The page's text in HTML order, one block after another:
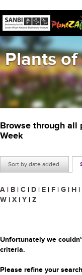
Plants
Browse through all
Week
Sort by date added
A | B | C | D | E | F | G | H |
W | X | Y | Z
Unfortunately we
criteria.
Please refine your